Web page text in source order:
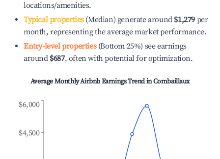
locations/amenities.
Typical properties(Median) generate around $1,279 per
month, representing the average market performance.
Entry-level properties(Bottom 25%) see earnings
around $687, often with potential for optimization.
Average Monthly Airbnb Earnings Trend inCombaillaux
$4,500
$6,000